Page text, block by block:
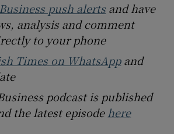
Business push alertsand have
analysis and comment
to your phone
Times on WhatsAppand
podcast is published
the latest episodehere